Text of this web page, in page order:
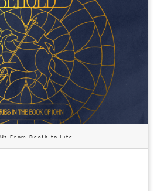
From Death to Life